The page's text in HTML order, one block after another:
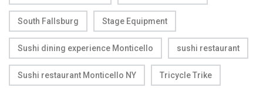
South Fallsburg Stage Equipment
Sushi dining experience Monticello sushi restaurant
Sushi restaurant Monticello NY Tricycle Trike